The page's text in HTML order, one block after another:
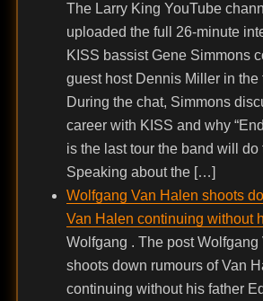
The Larry King YouTube
uploaded the full 26-minute
KISS bassist Gene Simmons
guest host Dennis Miller in the
During the chat, Simmons
career with KISS and why
is the last tour the band will do
Speaking about the […]
Wolfgang Van Halen shoots
Van Halen continuing without
Wolfgang . The post Wolfgang
shoots down rumours of Van
continuing without his father